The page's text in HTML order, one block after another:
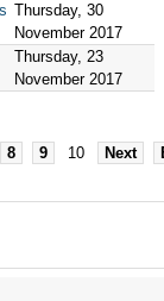
Thursday, 30
November 2017
Thursday, 23
November 2017
8 9 10 Next